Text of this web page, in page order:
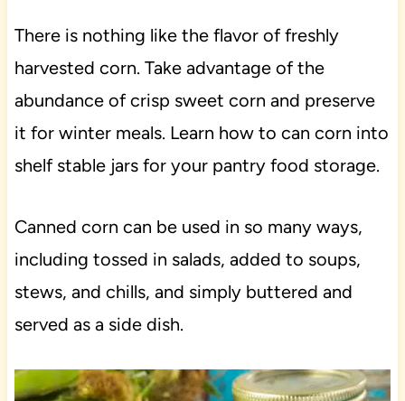
There is nothing like the flavor of freshly
harvested corn. Take advantage of the
abundance of crisp sweet corn and preserve
it for winter meals. Learn how to can corn into
shelf stable jars for your pantry food storage.
Canned corn can be used in so many ways,
including tossed in salads, added to soups,
stews, and chills, and simply buttered and
served as a side dish.